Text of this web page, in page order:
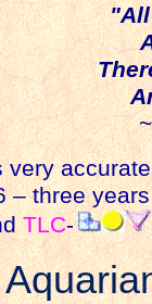
very
three
TLC-